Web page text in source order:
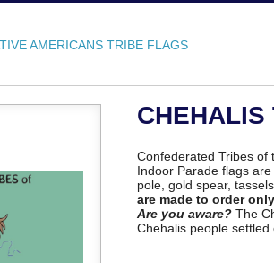
AMERICANS TRIBE FLAGS
CHEHALIS
Confederated Tribes of
Indoor Parade flags
pole, gold spear,
are made to order
Are you aware? The
Chehalis people